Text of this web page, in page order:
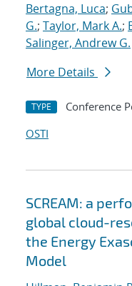
Bertagna, Luca;
G.; Taylor, Mark A.;
Salinger, Andrew G.
More Details
TYPE Conference
OSTI
SCREAM: a
global cloud-
the Energy
Model